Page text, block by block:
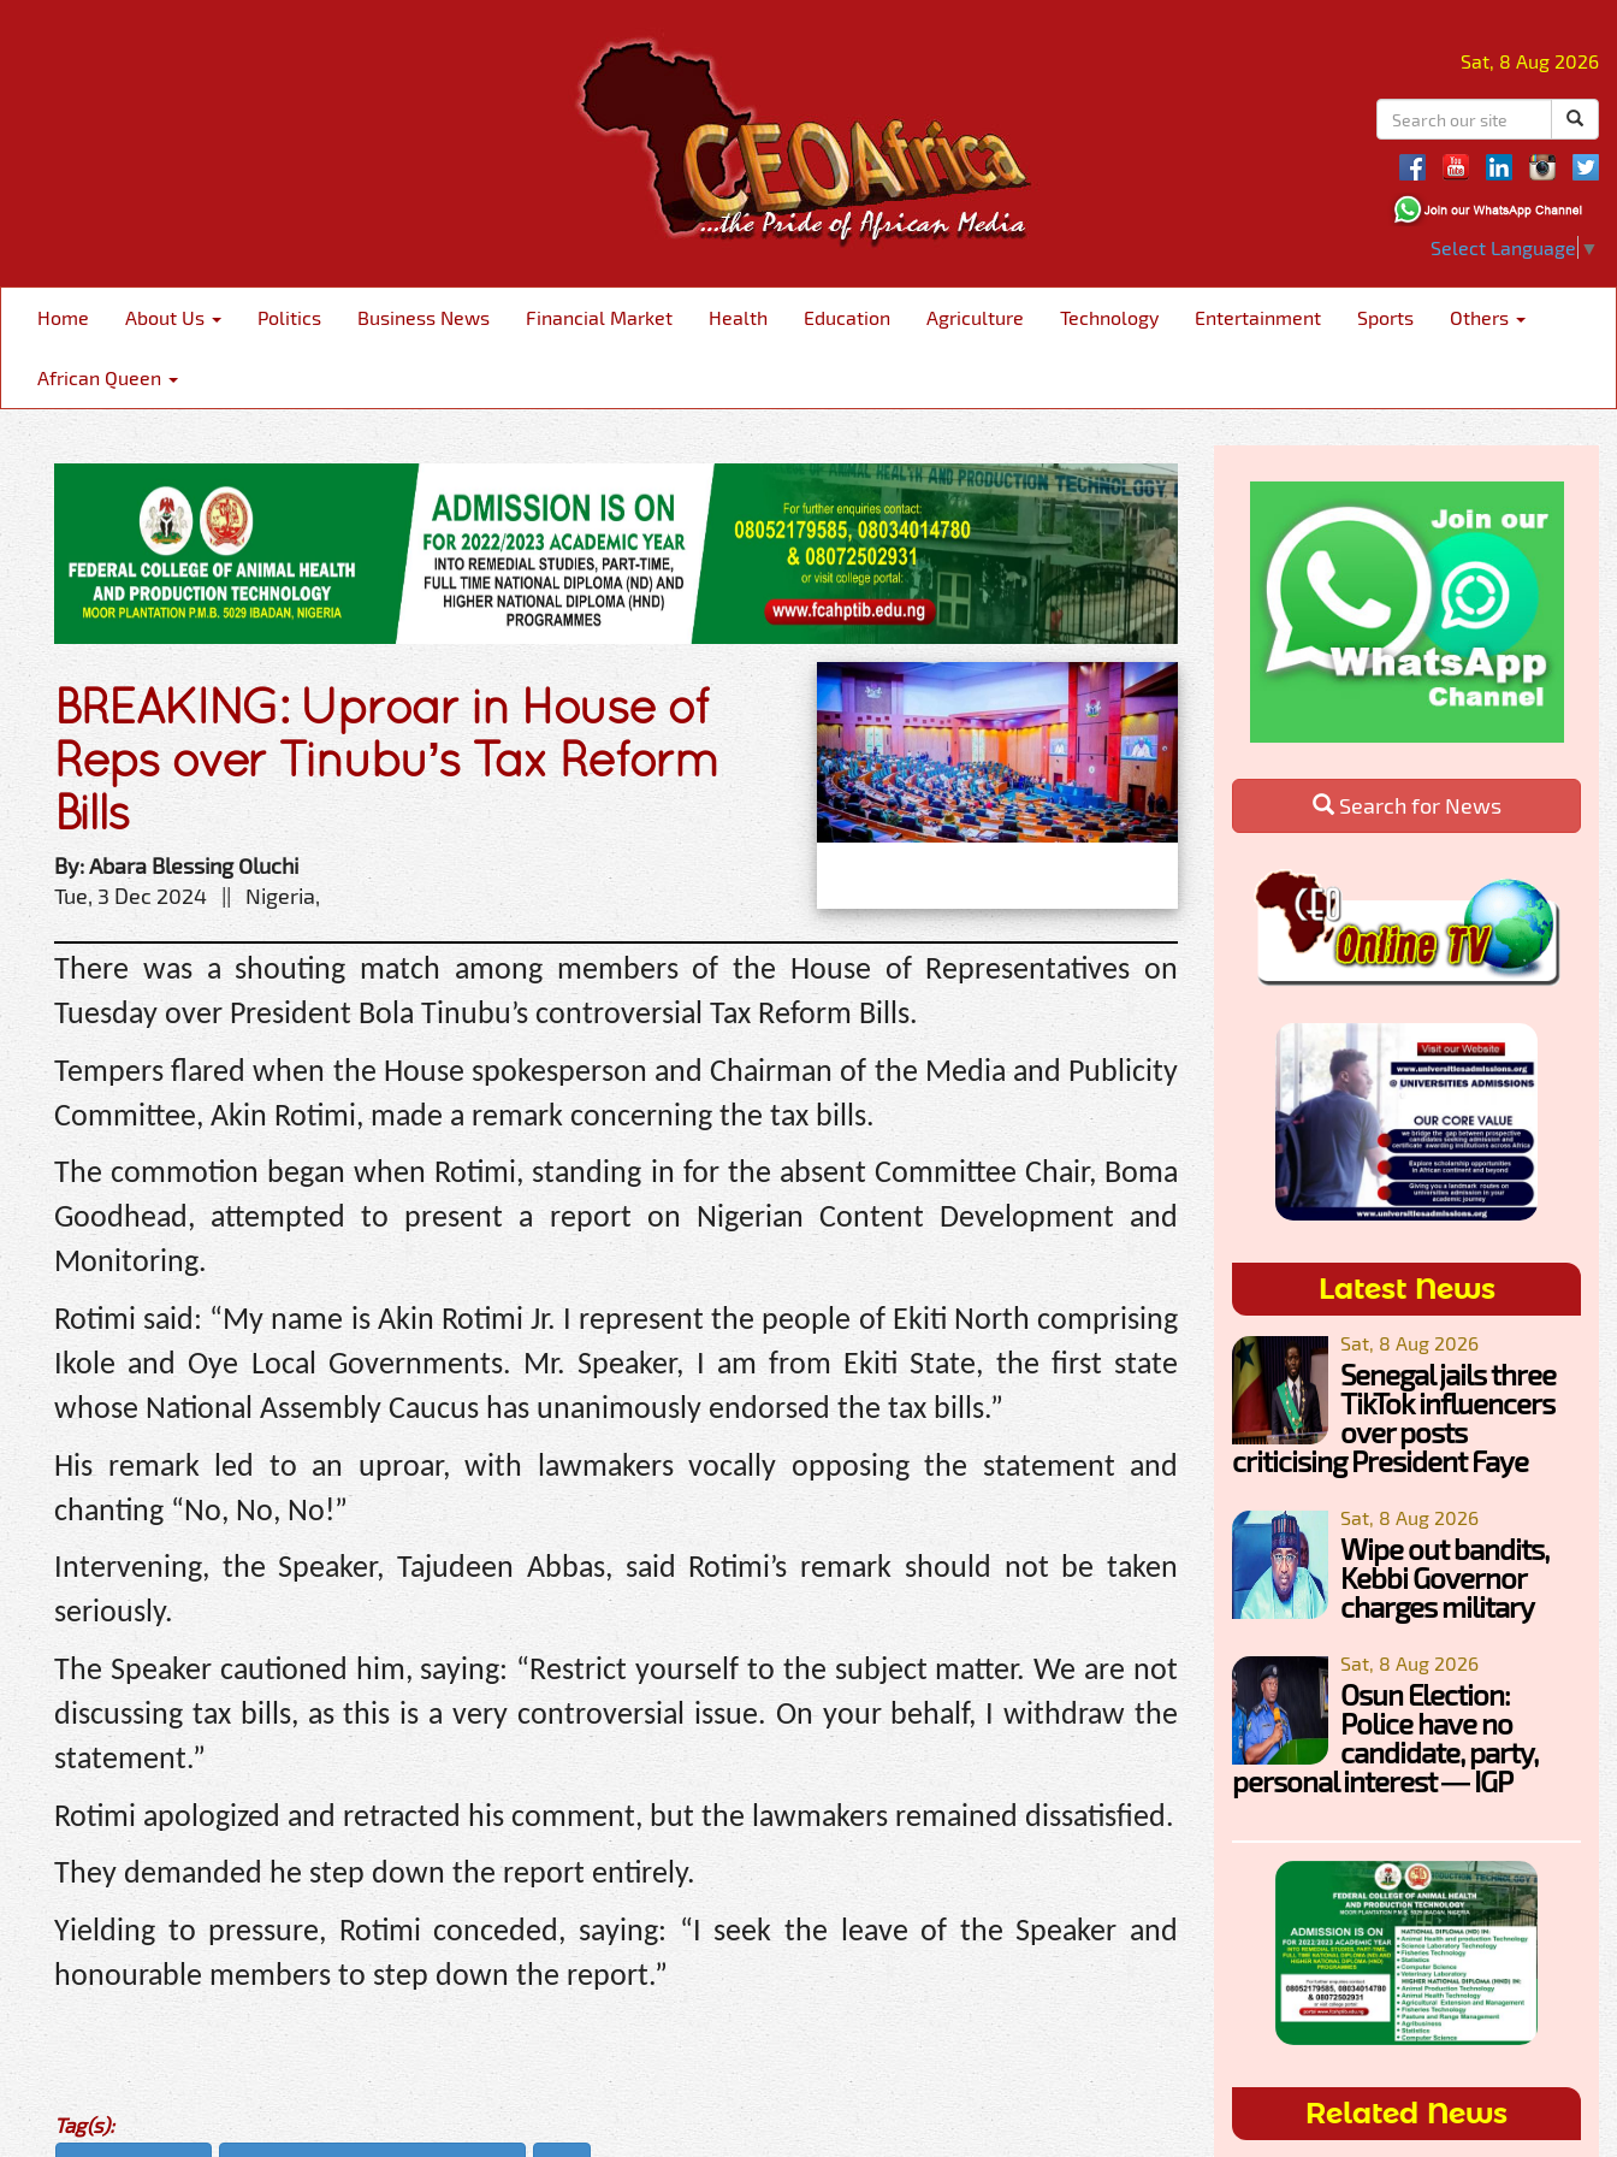
Sat, 8 Aug 2026
Select Language ▼
Home About Us Politics Business News Financial Market Health Education Agriculture Technology Entertainment Sports Others
African Queen
BREAKING: Uproar in House of
Reps over Tinubu’s Tax Reform
Bills
By: Abara Blessing Oluchi
Tue, 3 Dec 2024 || Nigeria,
There was a shouting match among members of the House of Representatives on
Tuesday over President Bola Tinubu’s controversial Tax Reform Bills.
Tempers flared when the House spokesperson and Chairman of the Media and Publicity
Committee, Akin Rotimi, made a remark concerning the tax bills.
The commotion began when Rotimi, standing in for the absent Committee Chair, Boma
Goodhead, attempted to present a report on Nigerian Content Development and
Monitoring.
Rotimi said: “My name is Akin Rotimi Jr. I represent the people of Ekiti North comprising
Ikole and Oye Local Governments. Mr. Speaker, I am from Ekiti State, the first state
whose National Assembly Caucus has unanimously endorsed the tax bills.”
His remark led to an uproar, with lawmakers vocally opposing the statement and
chanting “No, No, No!”
Intervening, the Speaker, Tajudeen Abbas, said Rotimi’s remark should not be taken
seriously.
The Speaker cautioned him, saying: “Restrict yourself to the subject matter. We are not
discussing tax bills, as this is a very controversial issue. On your behalf, I withdraw the
statement.”
Rotimi apologized and retracted his comment, but the lawmakers remained dissatisfied.
They demanded he step down the report entirely.
Yielding to pressure, Rotimi conceded, saying: “I seek the leave of the Speaker and
honourable members to step down the report.”
Tag(s):
Search for News
Latest News
Sat, 8 Aug 2026
Senegal jails three
TikTok influencers
over posts
criticising President Faye
Sat, 8 Aug 2026
Wipe out bandits,
Kebbi Governor
charges military
Sat, 8 Aug 2026
Osun Election:
Police have no
candidate, party,
personal interest — IGP
Related News